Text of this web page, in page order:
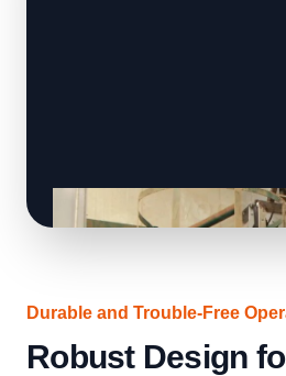
Durable and Trouble-Free
Robust Design